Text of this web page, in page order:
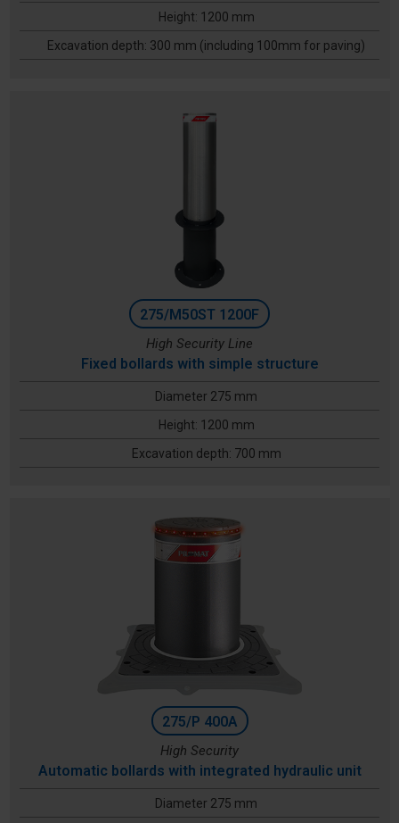
Height: 1200 mm
Excavation depth: 300 mm (including 100mm for paving)
275/M50ST 1200F
High Security Line
Fixed bollards with simple structure
Diameter 275 mm
Height: 1200 mm
Excavation depth: 700 mm
275/P 400A
High Security
Automatic bollards with integrated hydraulic unit
Diameter 275 mm